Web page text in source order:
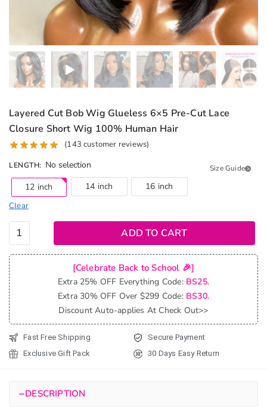
Layered Cut Bob Wig Glueless 6×5 Pre-Cut Lace
Closure Short Wig 100% Human Hair
Size Guide
(143 customer reviews)
LENGTH: No selection
12 inch
14 inch 16 inch
Clear
Layered
Cut Bob
Wig
Glueless
6x5
Pre-Cut
Lace
Closure
Short
Wig
ADD TO CART
[Celebrate Back to School 🎉]
Extra 25% OFF Everything Code:BS25.
Extra 30% OFF Over $299 Code:BS30.
Discount Auto-applies At Check Out>>
Fast Free Shipping
Secure Payment
Exclusive Gift Pack
30 Days Easy Return
−DESCRIPTION